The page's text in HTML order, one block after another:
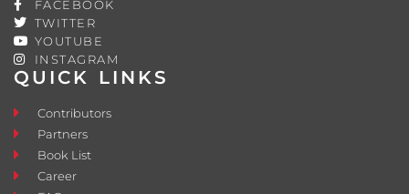
QUICK LINKS
Contributors
Partners
Book List
Career
FACEBOOK
TWITTER
YOUTUBE
INSTAGRAM